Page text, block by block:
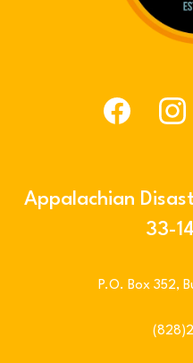
Appalachian
33-
P.O. Box 352,